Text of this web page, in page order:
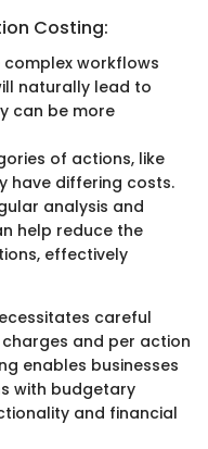
Costing:
workflows
naturally lead to
can be more
of actions, like
have differing costs.
analysis and
help reduce the
effectively
careful
and per action
enables businesses
with budgetary
and financial